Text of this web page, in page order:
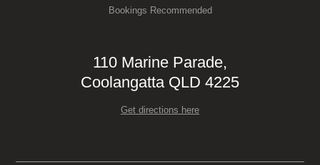
Bookings Recommended
110 Marine Parade,
Coolangatta QLD 4225
Get directions here